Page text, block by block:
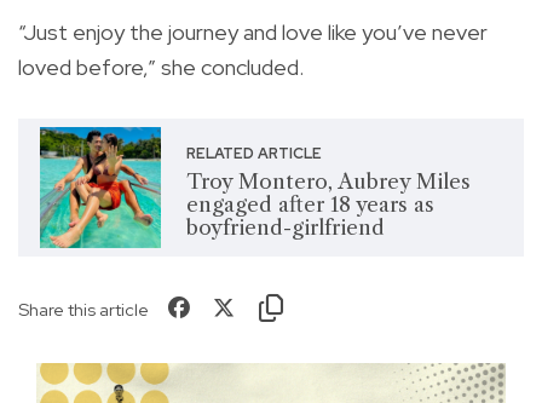
“Just enjoy the journey and love like you’ve never
loved before,” she concluded.
RELATED ARTICLE
Troy Montero, Aubrey Miles
engaged after 18 years as
boyfriend-girlfriend
Share this article